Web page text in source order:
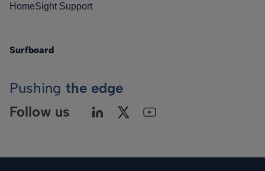
HomeSight Support
Surfboard
Pushing the edge
Follow us